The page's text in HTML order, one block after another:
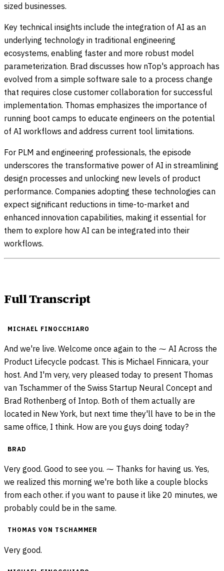
sized businesses.
Key technical insights include the integration of AI as an
underlying technology in traditional engineering
ecosystems, enabling faster and more robust model
parameterization. Brad discusses how nTop's approach has
evolved from a simple software sale to a process change
that requires close customer collaboration for successful
implementation. Thomas emphasizes the importance of
running boot camps to educate engineers on the potential
of AI workflows and address current tool limitations.
For PLM and engineering professionals, the episode
underscores the transformative power of AI in streamlining
design processes and unlocking new levels of product
performance. Companies adopting these technologies can
expect significant reductions in time-to-market and
enhanced innovation capabilities, making it essential for
them to explore how AI can be integrated into their
workflows.
Full Transcript
MICHAEL FINOCCHIARO
And we're live. Welcome once again to the ⁓ AI Across the
Product Lifecycle podcast. This is Michael Finnicara, your
host. And I'm very, very pleased today to present Thomas
van Tschammer of the Swiss Startup Neural Concept and
Brad Rothenberg of Intop. Both of them actually are
located in New York, but next time they'll have to be in the
same office, I think. How are you guys doing today?
BRAD
Very good. Good to see you. ⁓ Thanks for having us. Yes,
we realized this morning we're both like a couple blocks
from each other. if you want to pause it like 20 minutes, we
probably could be in the same.
THOMAS VON TSCHAMMER
Very good.